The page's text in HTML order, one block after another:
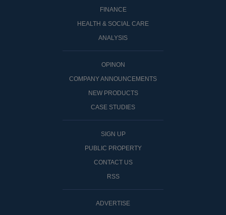
FINANCE
HEALTH & SOCIAL CARE
ANALYSIS
OPINON
COMPANY ANNOUNCEMENTS
NEW PRODUCTS
CASE STUDIES
SIGN UP
PUBLIC PROPERTY
CONTACT US
RSS
ADVERTISE